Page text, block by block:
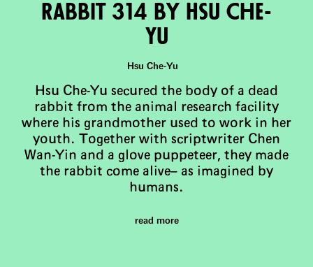
Rabbit 314 by Hsu Che-
Yu
Hsu Che-Yu
Hsu Che-Yu secured the body of a dead
rabbit from the animal research facility
where his grandmother used to work in her
youth. Together with scriptwriter Chen
Wan-Yin and a glove puppeteer, they made
the rabbit come alive– as imagined by
humans.
read more